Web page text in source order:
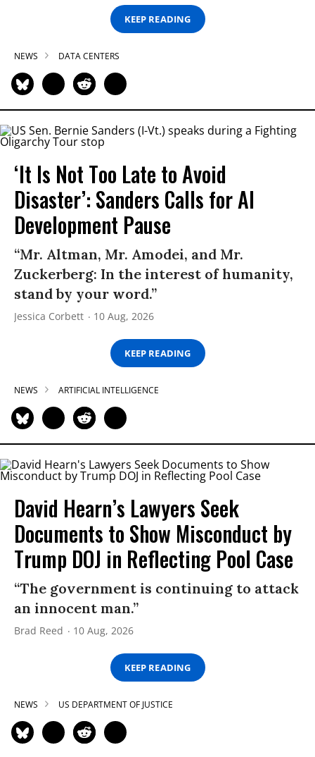
KEEP READING
NEWS DATA CENTERS
‘It Is Not Too Late to Avoid
Disaster’: Sanders Calls for AI
Development Pause
“Mr. Altman, Mr. Amodei, and Mr.
Zuckerberg: In the interest of humanity,
stand by your word.”
Jessica Corbett 10 Aug, 2026
KEEP READING
NEWS ARTIFICIAL INTELLIGENCE
David Hearn’s Lawyers Seek
Documents to Show Misconduct by
Trump DOJ in Reflecting Pool Case
“The government is continuing to attack
an innocent man.”
Brad Reed 10 Aug, 2026
KEEP READING
NEWS US DEPARTMENT OF JUSTICE